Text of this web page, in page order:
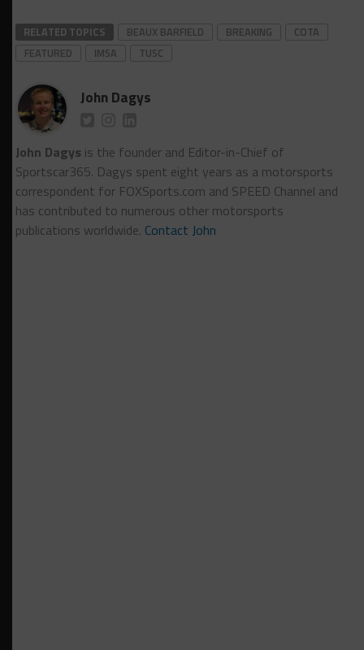
RELATED TOPICS BEAUX BARFIELD BREAKING
COTA
FEATURED
IMSA TUSC
John Dagys
John Dagys is the founder and Editor-in-Chief of
Sportscar365. Dagys spent eight years as a motorsports
correspondent for FOXSports.com and SPEED Channel and
has contributed to numerous other motorsports
publications worldwide. Contact John